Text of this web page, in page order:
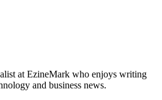
at EzineMark who enjoys writing
and business news.